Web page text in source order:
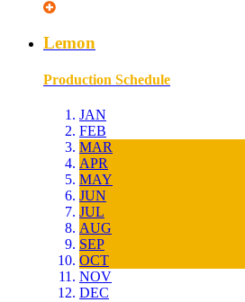
Lemon
Production Schedule
JAN
FEB
MAR
APR
MAY
JUN
JUL
AUG
SEP
OCT
NOV
DEC